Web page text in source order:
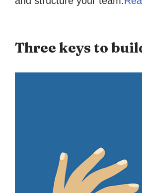
Three keys to